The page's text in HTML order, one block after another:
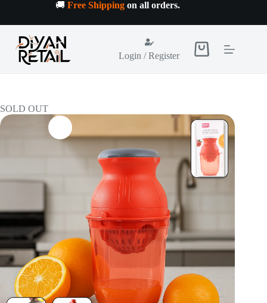
content
🚚 Free Shipping on all orders.
Login / Register
Shopping
SOLD OUT